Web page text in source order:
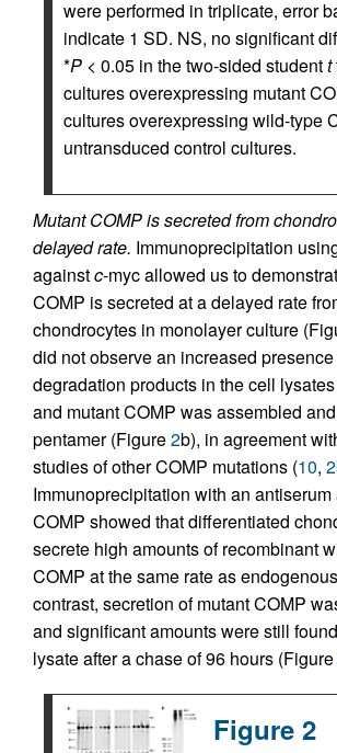
were performed in triplicate, error
indicate 1 SD. NS, no significant
*P < 0.05 in the two-sided studentt
cultures overexpressing mutant
cultures overexpressing wild-type
untransduced control cultures.
Mutant COMP is secreted from
delayed rate. Immunoprecipitation
againstc-myc allowed us to
COMP is secreted at a delayed rate
chondrocytes in monolayer culture
did not observe an increased
degradation products in the cell
and mutant COMP was assembled
pentamer (Figure2b), in agreement
studies of other COMP mutations (10,
Immunoprecipitation with an
COMP showed that differentiated
secrete high amounts of recombinant
COMP at the same rate as
contrast, secretion of mutant COMP
and significant amounts were still
lysate after a chase of 96 hours (Figure
Figure 2